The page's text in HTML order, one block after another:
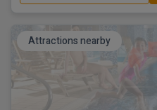
Attractions nearby